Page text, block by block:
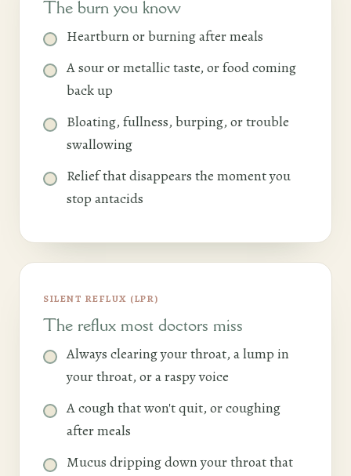
The burn you know
Heartburn or burning after meals
A sour or metallic taste, or food coming
back up
Bloating, fullness, burping, or trouble
swallowing
Relief that disappears the moment you
stop antacids
SILENT REFLUX (LPR)
The reflux most doctors miss
Always clearing your throat, a lump in
your throat, or a raspy voice
A cough that won't quit, or coughing
after meals
Mucus dripping down your throat that